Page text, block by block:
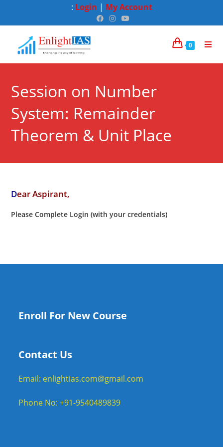
: Login | My Account
0
Session on Number
System: Remainder
Theorem & Unit Place
Dear Aspirant,
Please Complete Login (with your credentials)
Enroll For New Course
Contact Us
Email: enlightias.com@gmail.com
Phone No: +91-9540489839